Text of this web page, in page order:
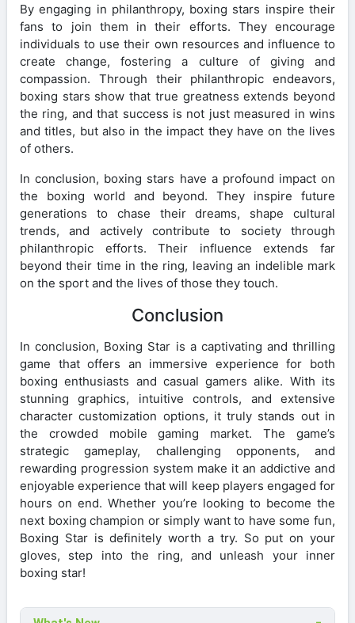
By engaging in philanthropy, boxing stars inspire their
fans to join them in their efforts. They encourage
individuals to use their own resources and influence to
create change, fostering a culture of giving and
compassion. Through their philanthropic endeavors,
boxing stars show that true greatness extends beyond
the ring, and that success is not just measured in wins
and titles, but also in the impact they have on the lives
of others.
In conclusion, boxing stars have a profound impact on
the boxing world and beyond. They inspire future
generations to chase their dreams, shape cultural
trends, and actively contribute to society through
philanthropic efforts. Their influence extends far
beyond their time in the ring, leaving an indelible mark
on the sport and the lives of those they touch.
Conclusion
In conclusion, Boxing Star is a captivating and thrilling
game that offers an immersive experience for both
boxing enthusiasts and casual gamers alike. With its
stunning graphics, intuitive controls, and extensive
character customization options, it truly stands out in
the crowded mobile gaming market. The game’s
strategic gameplay, challenging opponents, and
rewarding progression system make it an addictive and
enjoyable experience that will keep players engaged for
hours on end. Whether you’re looking to become the
next boxing champion or simply want to have some fun,
Boxing Star is definitely worth a try. So put on your
gloves, step into the ring, and unleash your inner
boxing star!